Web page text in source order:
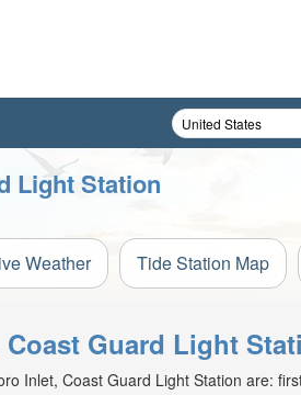
Light Station
Weather Tide Station Map
Guard Light
Inlet, Coast Guard Light Station are: